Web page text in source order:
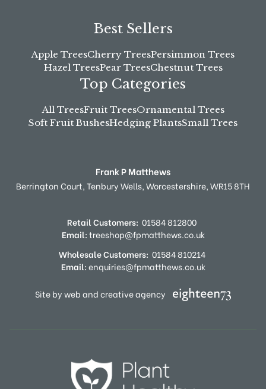
Best Sellers
Apple TreesCherry TreesPersimmon Trees
Hazel TreesPear TreesChestnut Trees
Top Categories
All TreesFruit TreesOrnamental Trees
Soft Fruit BushesHedging PlantsSmall Trees
Frank P Matthews
Berrington Court,Tenbury Wells,Worcestershire,WR15 8TH
Retail Customers: 01584 812800
Email:treeshop@fpmatthews.co.uk
Wholesale Customers: 01584 810214
Email:enquiries@fpmatthews.co.uk
Site by web and creative agency